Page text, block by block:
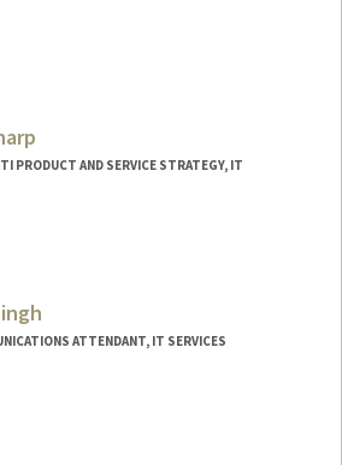
PRODUCT AND SERVICE STRATEGY, IT
ATTENDANT, IT SERVICES